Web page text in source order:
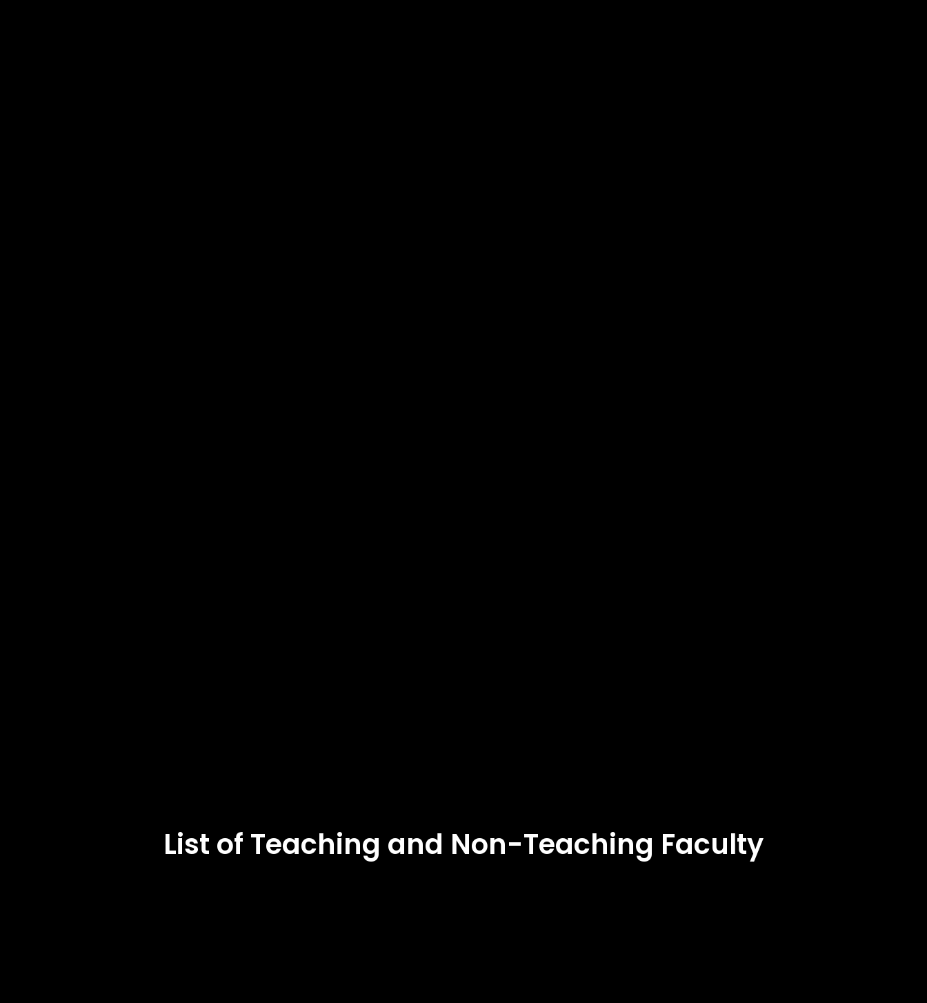
List of Teaching and Non-Teaching Faculty